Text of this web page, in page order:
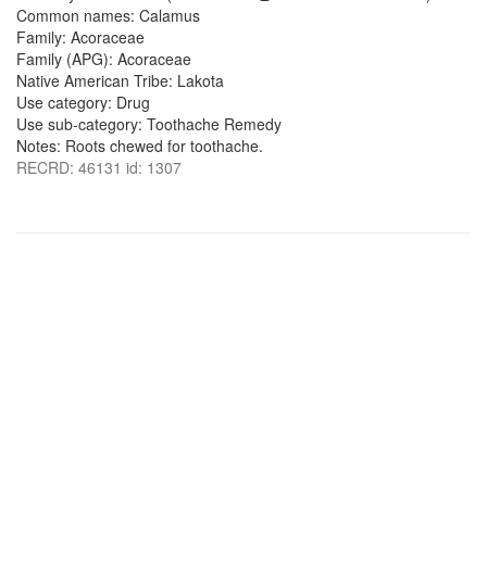
Common names: Calamus
Family: Acoraceae
Family (APG): Acoraceae
Native American Tribe: Lakota
Use category: Drug
Use sub-category: Toothache Remedy
Notes: Roots chewed for toothache.
RECRD: 46131 id: 1307